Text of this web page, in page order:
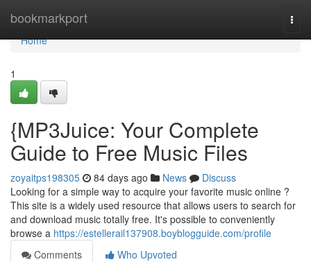
bookmarkport
Home
Home
1
{MP3Juice: Your Complete
Guide to Free Music Files
zoyaitps198305 84 days ago News
Discuss
Looking for a simple way to acquire your favorite music online ?
This site is a widely used resource that allows users to search for
and download music totally free. It's possible to conveniently
browse a https://estellerail137908.boyblogguide.com/profile
Comments
Who Upvoted